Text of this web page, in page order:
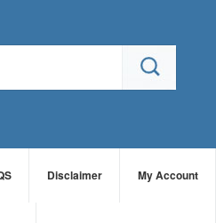
Disclaimer My Account